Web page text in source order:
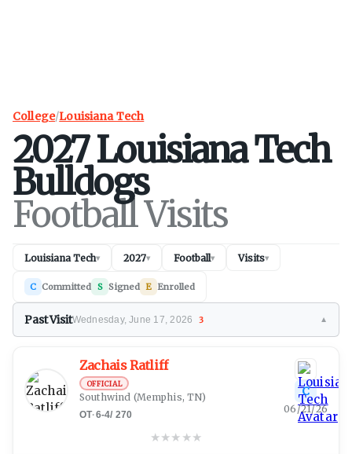
College/Louisiana Tech
2027Louisiana Tech
Bulldogs
Football Visits
Louisiana Tech▾ 2027▾ Football▾ Visits▾
C Committed S Signed E Enrolled
Past VisitWednesday, June 17, 2026 3 ▼
Zachais Ratliff
OFFICIAL
Southwind (Memphis, TN)
OT·6-4/ 270
★★★ ★★
C
06/21/26